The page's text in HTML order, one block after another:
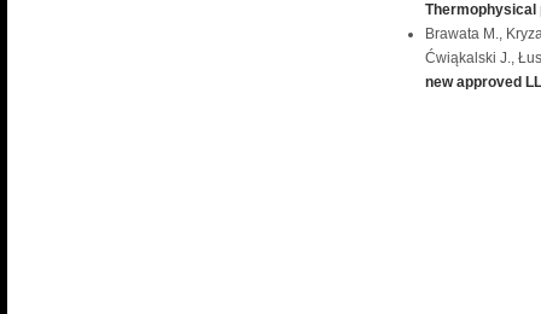
Thermophysical
Brawata M.,
Ćwiąkalski J.,
new approved